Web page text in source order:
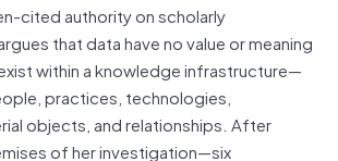
cited authority on scholarly
that data have no value or meaning
within a knowledge infrastructure—
practices, technologies,
objects, and relationships. After
of her investigation—six